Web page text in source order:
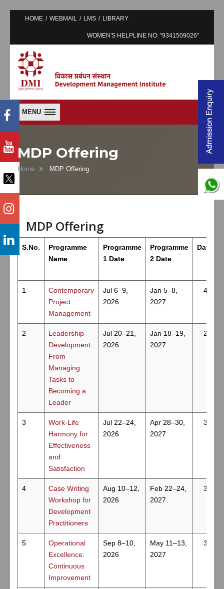
HOME WEBMAIL LMS LIBRARY
WOMEN'S HELPLINE NO: "9341509026"
MENU
MDP Offering
Home MDP Offering
MDP Offering
S.No.
Programme
Name
Programme
1 Date
Programme
2 Date
Days
1
Contemporary
Project
Management
Jul 6–9,
2026
Jan 5–8,
2027
4
2
Leadership
Development:
From
Managing
Tasks to
Becoming a
Leader
Jul 20–21,
2026
Jan 18–19,
2027
2
3
Work-Life
Harmony for
Effectiveness
and
Satisfaction
Jul 22–24,
2026
Apr 28–30,
2027
3
4
Case Writing
Workshop for
Development
Practitioners
Aug 10–12,
2026
Feb 22–24,
2027
3
5
Operational
Excellence:
Continuous
Improvement
Sep 8–10,
2026
May 11–13,
2027
3